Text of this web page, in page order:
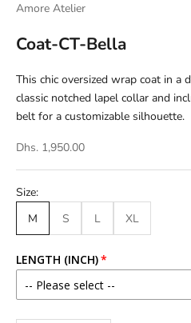
Amore Atelier
Coat-CT-Bella
This chic oversized wrap coat in a
classic notched lapel collar and
belt for a customizable silhouette.
Dhs. 1,950.00
Size:
M
S L XL
LENGTH (INCH)
-- Please select --
46